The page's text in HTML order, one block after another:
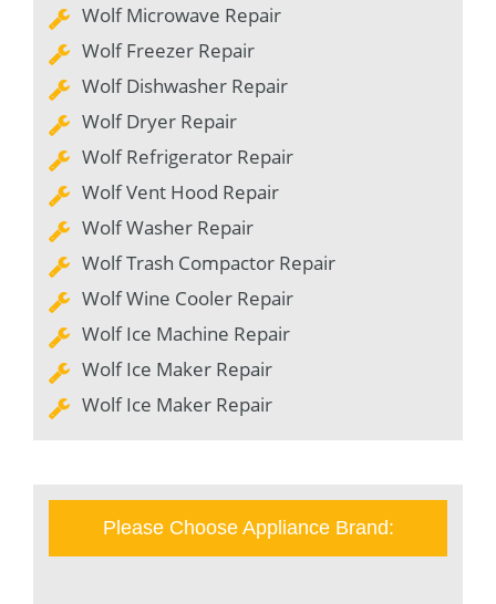
Wolf Microwave Repair
Wolf Freezer Repair
Wolf Dishwasher Repair
Wolf Dryer Repair
Wolf Refrigerator Repair
Wolf Vent Hood Repair
Wolf Washer Repair
Wolf Trash Compactor Repair
Wolf Wine Cooler Repair
Wolf Ice Machine Repair
Wolf Ice Maker Repair
Wolf Ice Maker Repair
Please Choose Appliance Brand: